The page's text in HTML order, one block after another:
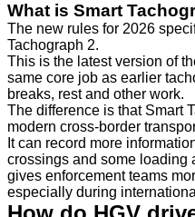
What is Smart
The new rules for 2026
Tachograph 2.
This is the latest version of
same core job as earlier
breaks, rest and other work.
The difference is that Smart
modern cross-border
It can record more
crossings and some loading
gives enforcement teams
especially during